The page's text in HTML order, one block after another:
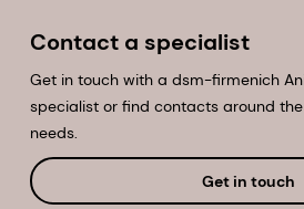
Contact a specialist
Get in touch with a dsm-firmenich
specialist or find contacts around
needs.
Get in touch